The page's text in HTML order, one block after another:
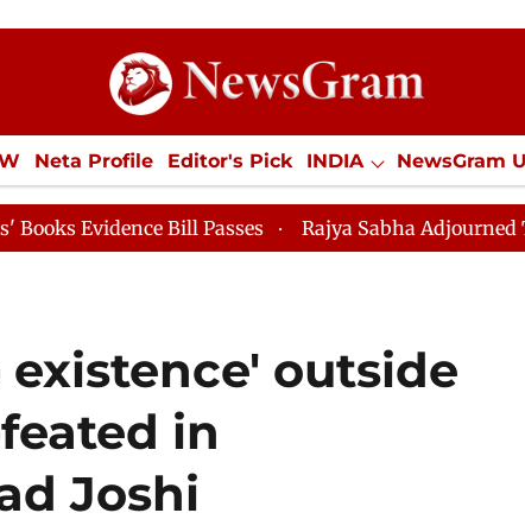
Neta Profile Editor's Pick INDIA NewsGram
ECONOMY SPORTS Jobs / Internships
Passes Rajya Sabha Adjourned Till 12pm Lok
existence' outside
in
Joshi